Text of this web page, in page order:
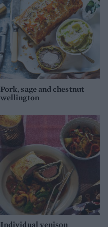
Pork, sage and chestnut
wellington
Individual venison